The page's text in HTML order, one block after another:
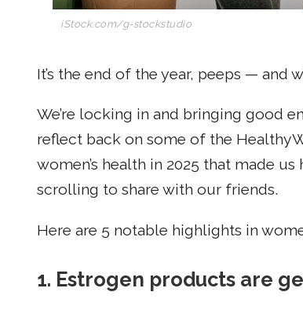
iStock.com/g-stockstudio
It’s the end of the year, peeps — and
We’re locking in and bringing good
reflect back on some of the
women’s health in 2025 that made
scrolling to share with our friends.
Here are 5 notable highlights in
1. Estrogen products are